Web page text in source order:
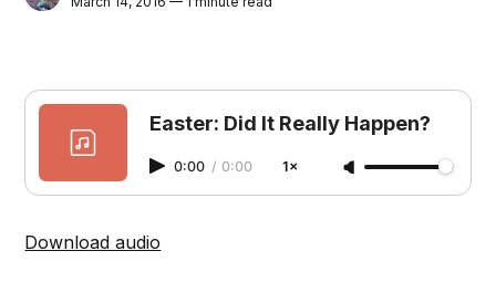
Easter: Did It Really Happen?
0:00 / 0:00 1×
Download audio